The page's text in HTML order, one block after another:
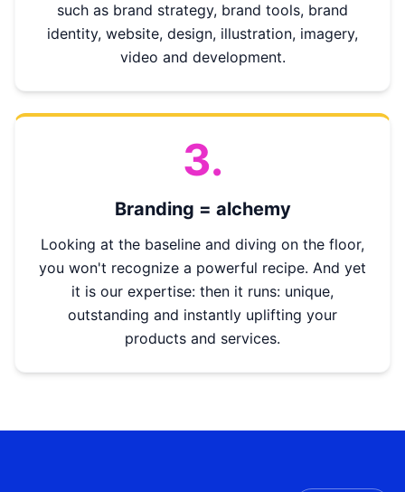
such as brand strategy, brand tools, brand
identity, website, design, illustration, imagery,
video and development.
3.
Branding = alchemy
Looking at the baseline and diving on the floor,
you won't recognize a powerful recipe. And yet
it is our expertise: then it runs: unique,
outstanding and instantly uplifting your
products and services.